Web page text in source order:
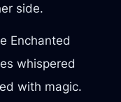
side.
Enchanted
whispered
with magic.